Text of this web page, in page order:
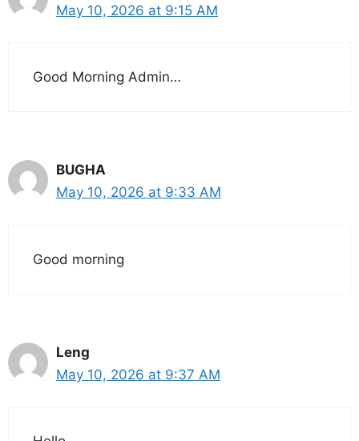
May 10, 2026 at 9:15 AM
Good Morning Admin…
BUGHA
May 10, 2026 at 9:33 AM
Good morning
Leng
May 10, 2026 at 9:37 AM